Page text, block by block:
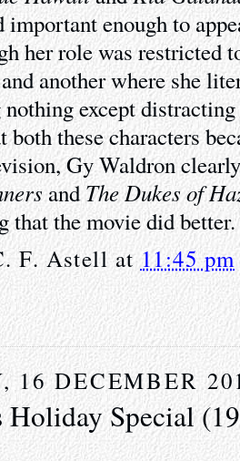
important enough to
her role was restricted
another where she
except distracting
these characters
Gy Waldron
andThe Dukes of
that the movie did better.
F. Astell at11:45 pm
16 DECEMBER
Holiday Special